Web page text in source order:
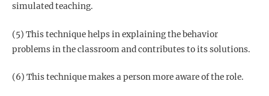
simulated teaching.
(5) This technique helps in explaining the behavior
problems in the classroom and contributes to its solutions.
(6) This technique makes a person more aware of the role.